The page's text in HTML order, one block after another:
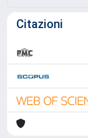
Citazioni